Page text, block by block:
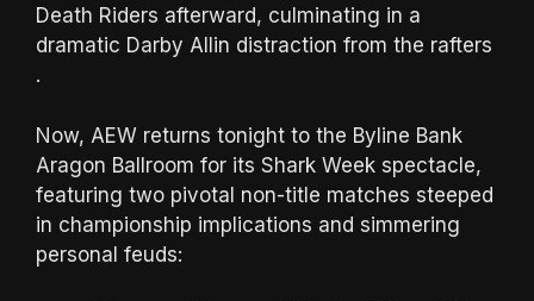
Death Riders afterward, culminating in a
dramatic Darby Allin distraction from the rafters
.
Now, AEW returns tonight to the Byline Bank
Aragon Ballroom for its Shark Week spectacle,
featuring two pivotal non-title matches steeped
in championship implications and simmering
personal feuds: